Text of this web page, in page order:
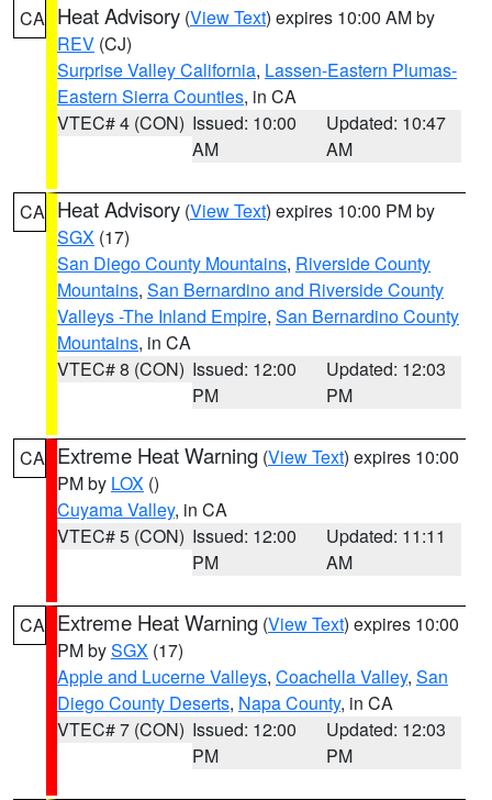
CA Heat Advisory (View Text) expires 10:00 AM by
REV (CJ)
Surprise Valley California, Lassen-Eastern Plumas-
Eastern Sierra Counties, in CA
VTEC# 4 (CON) Issued: 10:00
AM
Updated: 10:47
AM
CA Heat Advisory (View Text) expires 10:00 PM by
SGX (17)
San Diego County Mountains, Riverside County
Mountains, San Bernardino and Riverside County
Valleys -The Inland Empire, San Bernardino County
Mountains, in CA
VTEC# 8 (CON) Issued: 12:00
PM
Updated: 12:03
PM
CA Extreme Heat Warning (View Text) expires 10:00
PM by LOX ()
Cuyama Valley, in CA
VTEC# 5 (CON) Issued: 12:00
PM
Updated: 11:11
AM
CA Extreme Heat Warning (View Text) expires 10:00
PM bySGX (17)
Apple and Lucerne Valleys, Coachella Valley, San
Diego County Deserts, Napa County, in CA
VTEC# 7 (CON) Issued: 12:00
PM
Updated: 12:03
PM